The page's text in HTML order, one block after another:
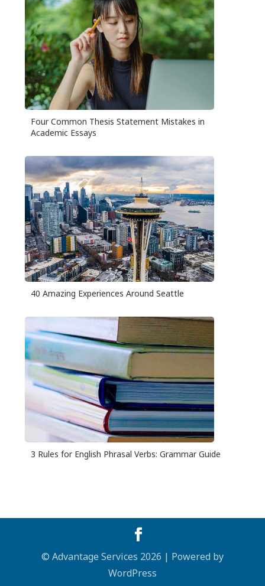
Four Common Thesis Statement Mistakes in
Academic Essays
40 Amazing Experiences Around Seattle
3 Rules for English Phrasal Verbs: Grammar Guide
© Advantage Services 2026 | Powered by
WordPress